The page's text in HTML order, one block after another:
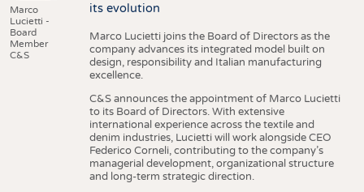
Marco
Lucietti -
Board
Member
C&S
its evolution
Marco Lucietti joins the Board of Directors as the
company advances its integrated model built on
design, responsibility and Italian manufacturing
excellence.
C&S announces the appointment of Marco Lucietti
to its Board of Directors. With extensive
international experience across the textile and
denim industries, Lucietti will work alongside CEO
Federico Corneli, contributing to the company’s
managerial development, organizational structure
and long-term strategic direction.